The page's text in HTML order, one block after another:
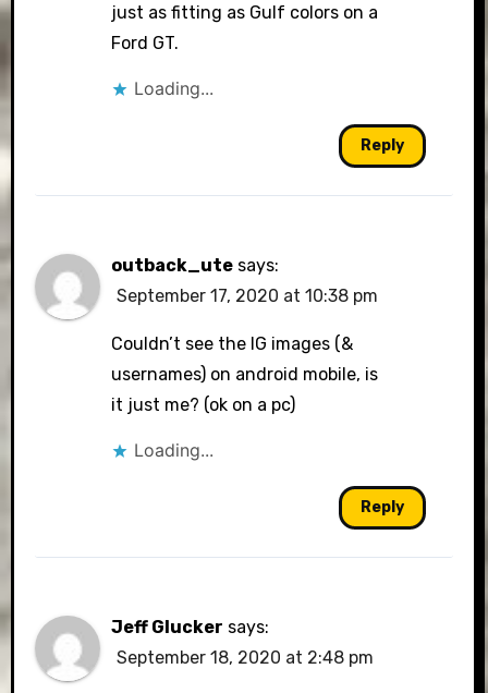
just as fitting as Gulf colors on a
Ford GT.
Loading...
Reply
outback_ute says:
September 17, 2020 at 10:38 pm
Couldn’t see the IG images (&
usernames) on android mobile, is
it just me? (ok on a pc)
Loading...
Reply
Jeff Glucker says:
September 18, 2020 at 2:48 pm